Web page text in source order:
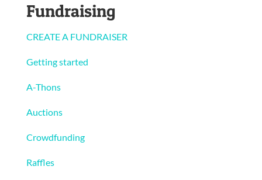
Fundraising
CREATE A FUNDRAISER
Getting started
A-Thons
Auctions
Crowdfunding
Raffles